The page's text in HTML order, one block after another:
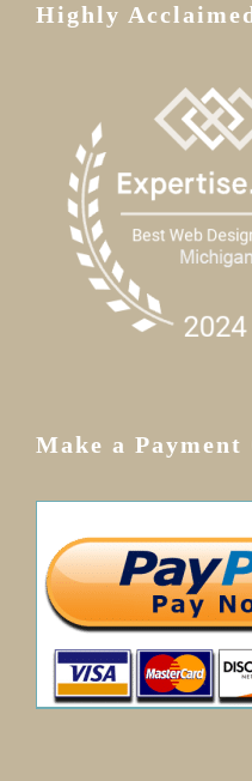
Highly
Make a Payment